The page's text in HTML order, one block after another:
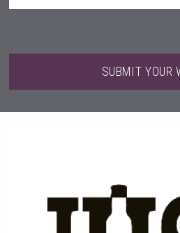
Snapper
SUBMIT YOUR